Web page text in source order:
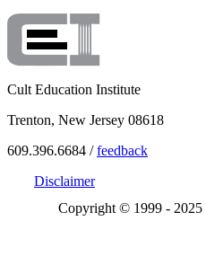
Cult Education Institute
Trenton, New Jersey 08618
609.396.6684 /feedback
Disclaimer
Copyright © 1999 - 2025